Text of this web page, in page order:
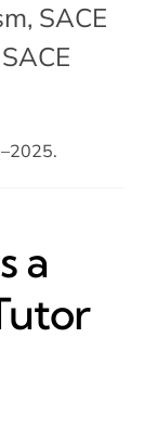
SACE
SACE
a